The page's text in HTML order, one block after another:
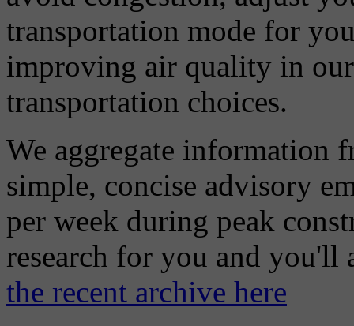
transportation mode for
improving air quality in
transportation choices.
We aggregate information
simple, concise advisory
per week during peak
research for you and
the recent archive here